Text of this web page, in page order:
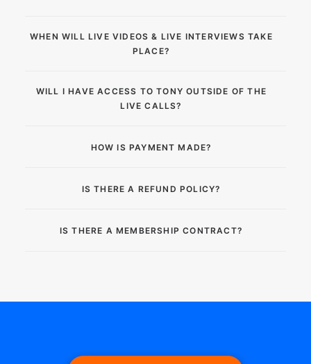
WHEN WILL LIVE VIDEOS & LIVE INTERVIEWS TAKE
PLACE?
WILL I HAVE ACCESS TO TONY OUTSIDE OF THE
LIVE CALLS?
HOW IS PAYMENT MADE?
IS THERE A REFUND POLICY?
IS THERE A MEMBERSHIP CONTRACT?